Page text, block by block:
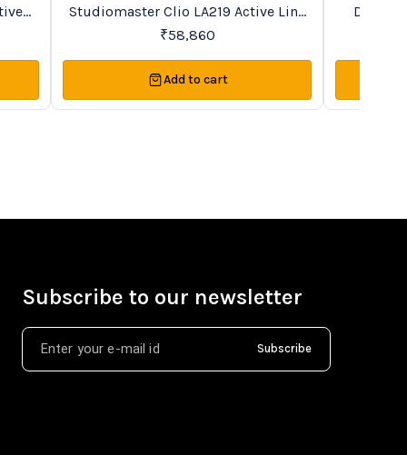
Trending
Studiomaster Clio LA219 Active Line
Array PA Speaker
₹58,860
Add to cart
BestSeller
Subscribe to our newsletter
Subscribe